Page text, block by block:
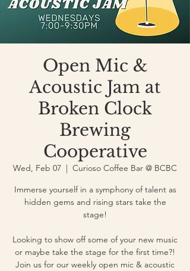
Open Mic &
Acoustic Jam at
Broken Clock
Brewing
Cooperative
Wed, Feb 07
  |
Curioso Coffee Bar @ BCBC
Immerse yourself in a symphony of talent as
hidden gems and rising stars take the
stage!
Looking to show off some of your new music
or maybe take the stage for the first time?!
Join us for our weekly open mic & acoustic